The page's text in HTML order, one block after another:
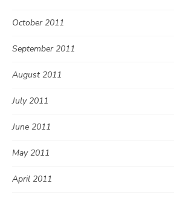
October 2011
September 2011
August 2011
July 2011
June 2011
May 2011
April 2011